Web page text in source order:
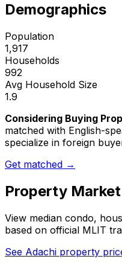
Demographics
Population
1,917
Households
992
Avg Household Size
1.9
Considering Buying
matched with English-
specialize in foreign
Get matched →
Property
View median condo,
based on official MLIT
See Adachi property